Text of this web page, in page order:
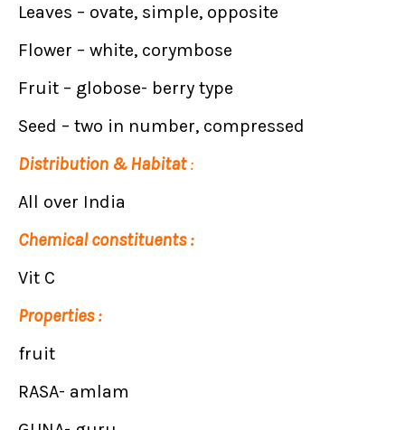
Leaves – ovate, simple, opposite
Flower – white, corymbose
Fruit – globose- berry type
Seed – two in number, compressed
Distribution & Habitat:
All over India
Chemical constituents :
Vit C
Properties :
fruit
RASA- amlam